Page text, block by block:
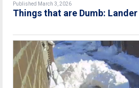
Published March 3, 2026
Things that are Dumb: